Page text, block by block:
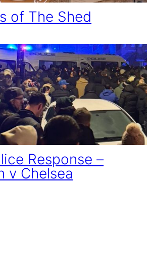
of The Shed
Response –
v Chelsea